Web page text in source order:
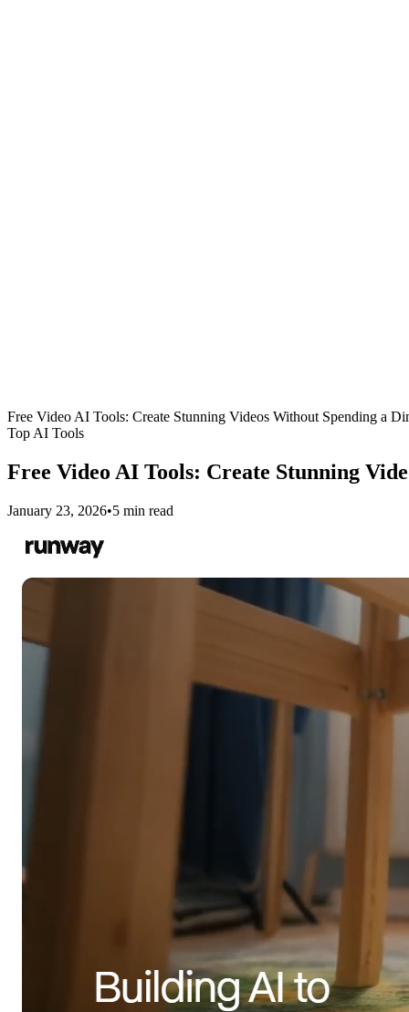
Free Video AI Tools: Create Stunning Videos Without Spending a
Top AI Tools
Free Video AI Tools: Create Stunning
January 23, 2026•5 min read